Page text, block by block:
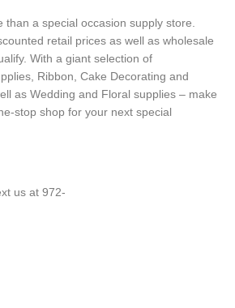
than a special occasion supply store.
retail prices as well as wholesale
With a giant selection of
Ribbon, Cake Decorating and
as Wedding and Floral supplies – make
stop shop for your next special
us at 972-